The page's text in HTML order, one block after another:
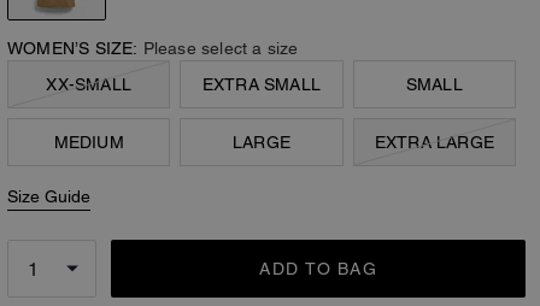
WOMEN’S SIZE: Please select a size
XX-SMALL
EXTRA SMALL SMALL
MEDIUM LARGE EXTRA LARGE
Size Guide
ADD TO BAG